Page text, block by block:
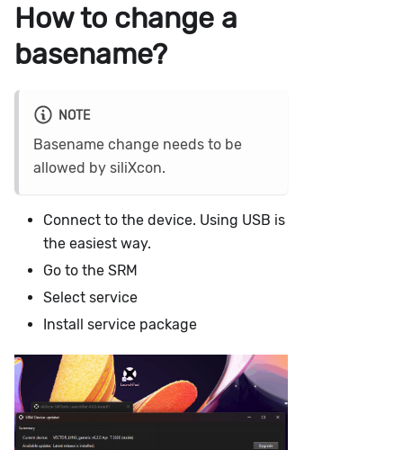
How to change a
basename?
NOTE
Basename change needs to be
allowed by siliXcon.
Connect to the device. Using USB is
the easiest way.
Go to the SRM
Select service
Install service package